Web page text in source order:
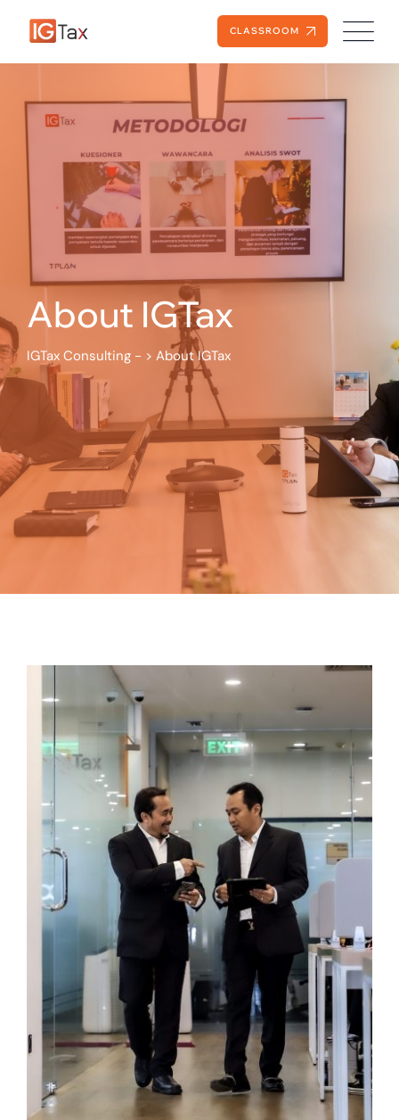
CLASSROOM
About IGTax
IGTax Consulting - > About IGTax